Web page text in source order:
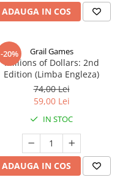
ADAUGA IN COS
-20% Grail Games
Millions of Dollars: 2nd
Edition (Limba Engleza)
74,00 Lei
59,00 Lei
IN STOC
ADAUGA IN COS